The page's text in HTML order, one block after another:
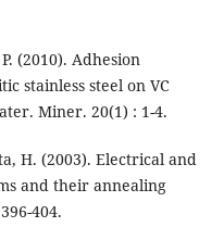
(2010). Adhesion
stainless steel on VC
Miner. 20(1) : 1-4.
H. (2003). Electrical and
and their annealing
404.